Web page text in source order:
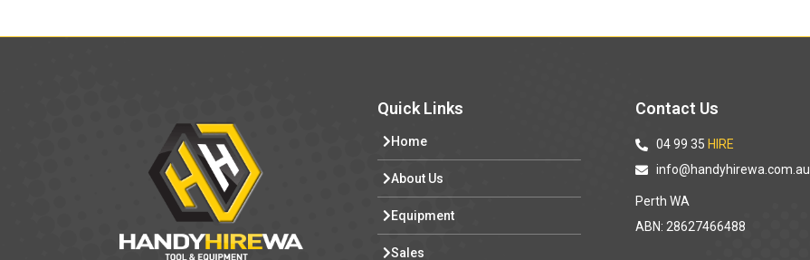
Quick Links
Home
About Us
Equipment
Sales
Contact Us
04 99 35 HIRE
info@handyhirewa.com.au
Perth WA
ABN: 28627466488